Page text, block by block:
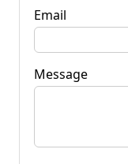
Email
Message